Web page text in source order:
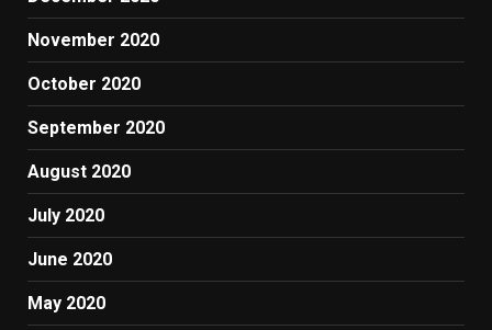
November 2020
October 2020
September 2020
August 2020
July 2020
June 2020
May 2020